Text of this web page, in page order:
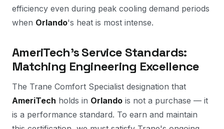
efficiency even during peak cooling demand periods
when Orlando's heat is most intense.
AmeriTech's Service Standards:
Matching Engineering Excellence
The Trane Comfort Specialist designation that
AmeriTech holds in Orlando is not a purchase — it
is a performance standard. To earn and maintain